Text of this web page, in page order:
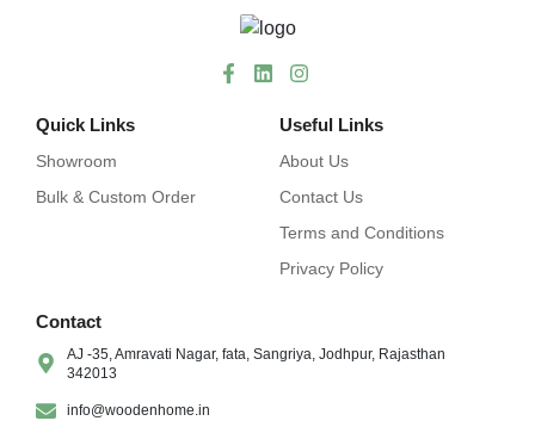
Quick Links
Showroom
Bulk & Custom Order
Useful Links
About Us
Contact Us
Terms and Conditions
Privacy Policy
Contact
AJ -35, Amravati Nagar, fata, Sangriya, Jodhpur, Rajasthan
342013
info@woodenhome.in